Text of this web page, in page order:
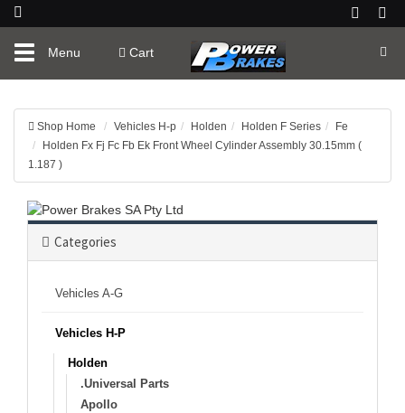
ToggleMenu Cart
Shop Home Vehicles H-p Holden Holden F Series
Fe
Holden Fx Fj Fc Fb Ek Front Wheel Cylinder Assembly 30.15mm (
1.187 )
Categories
Vehicles A-G
Vehicles H-P
Holden
.Universal Parts
Apollo